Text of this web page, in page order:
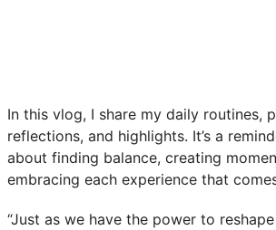
In this vlog, I share my daily routines,
reflections, and highlights. It’s a
about finding balance, creating
embracing each experience that
“Just as we have the power to